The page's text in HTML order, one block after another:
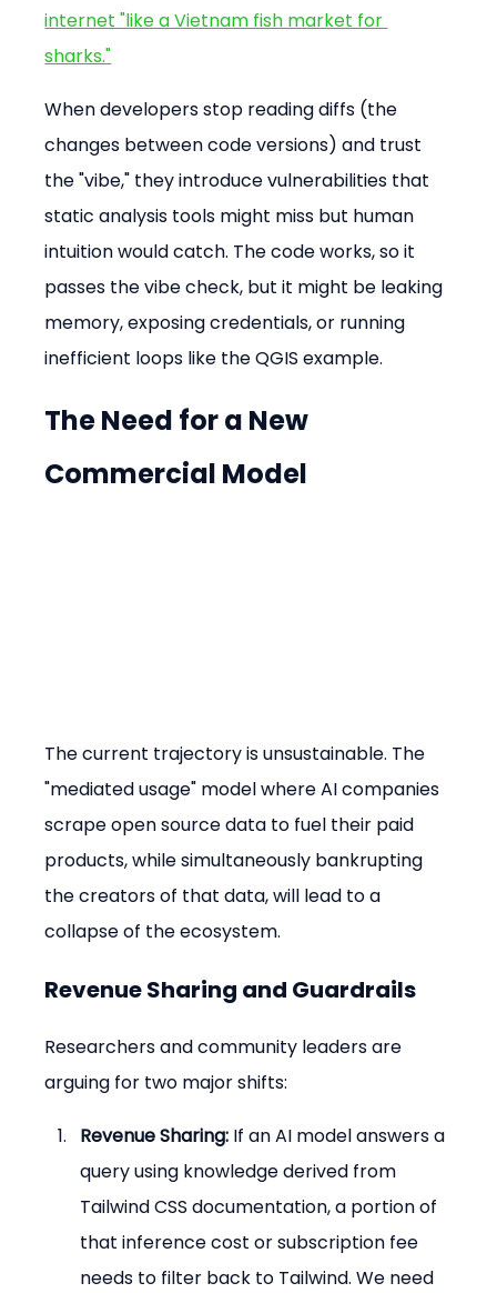
internet "like a Vietnam fish market for
sharks."
When developers stop reading diffs (the
changes between code versions) and trust
the "vibe," they introduce vulnerabilities that
static analysis tools might miss but human
intuition would catch. The code works, so it
passes the vibe check, but it might be leaking
memory, exposing credentials, or running
inefficient loops like the QGIS example.
The Need for a New
Commercial Model
The current trajectory is unsustainable. The
"mediated usage" model where AI companies
scrape open source data to fuel their paid
products, while simultaneously bankrupting
the creators of that data, will lead to a
collapse of the ecosystem.
Revenue Sharing and Guardrails
Researchers and community leaders are
arguing for two major shifts:
Revenue Sharing: If an AI model answers a
query using knowledge derived from
Tailwind CSS documentation, a portion of
that inference cost or subscription fee
needs to filter back to Tailwind. We need